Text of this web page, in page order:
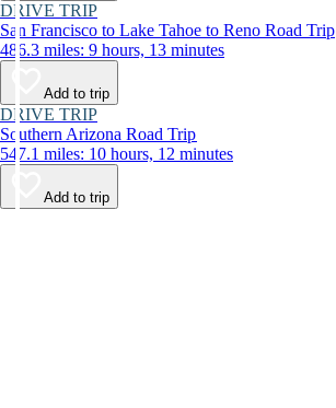
DRIVE TRIP
San Francisco to Lake Tahoe to Reno Road Trip
486.3 miles: 9 hours, 13 minutes
Add to trip
DRIVE TRIP
Southern Arizona Road Trip
547.1 miles: 10 hours, 12 minutes
Add to trip